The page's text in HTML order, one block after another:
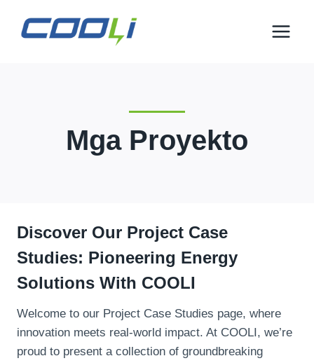
Mga Proyekto
Discover Our Project Case
Studies: Pioneering Energy
Solutions With COOLI
Welcome to our Project Case Studies page, where
innovation meets real-world impact. At COOLI, we’re
proud to present a collection of groundbreaking